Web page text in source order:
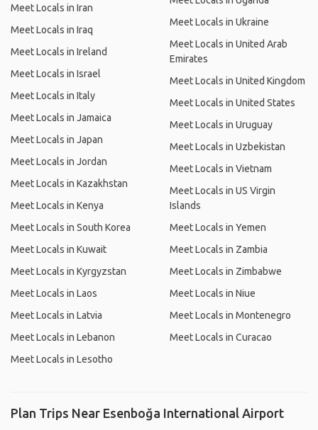
Meet Locals in Iran
Meet Locals in Iraq
Meet Locals in Ireland
Meet Locals in Israel
Meet Locals in Italy
Meet Locals in Jamaica
Meet Locals in Japan
Meet Locals in Jordan
Meet Locals in Kazakhstan
Meet Locals in Kenya
Meet Locals in South Korea
Meet Locals in Kuwait
Meet Locals in Kyrgyzstan
Meet Locals in Laos
Meet Locals in Latvia
Meet Locals in Lebanon
Meet Locals in Lesotho
Meet Locals in Ukraine
Meet Locals in United Arab
Emirates
Meet Locals in United Kingdom
Meet Locals in United States
Meet Locals in Uruguay
Meet Locals in Uzbekistan
Meet Locals in Vietnam
Meet Locals in US Virgin
Islands
Meet Locals in Yemen
Meet Locals in Zambia
Meet Locals in Zimbabwe
Meet Locals in Niue
Meet Locals in Montenegro
Meet Locals in Curacao
Plan Trips Near Esenboğa International Airport